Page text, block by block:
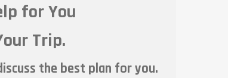
for You
Trip.
the best plan for you.